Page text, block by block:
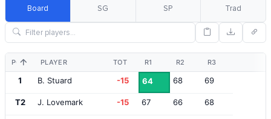
Board SG SP Trad
POS PLAYER TOT R1 R2 R3
1 B. Stuard -15 64 68 69
T2 J. Lovemark -15 67 66 68